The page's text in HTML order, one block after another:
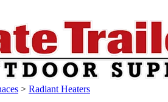
> Radiant Heaters